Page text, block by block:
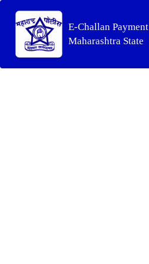
E-Challan Payment
Maharashtra State